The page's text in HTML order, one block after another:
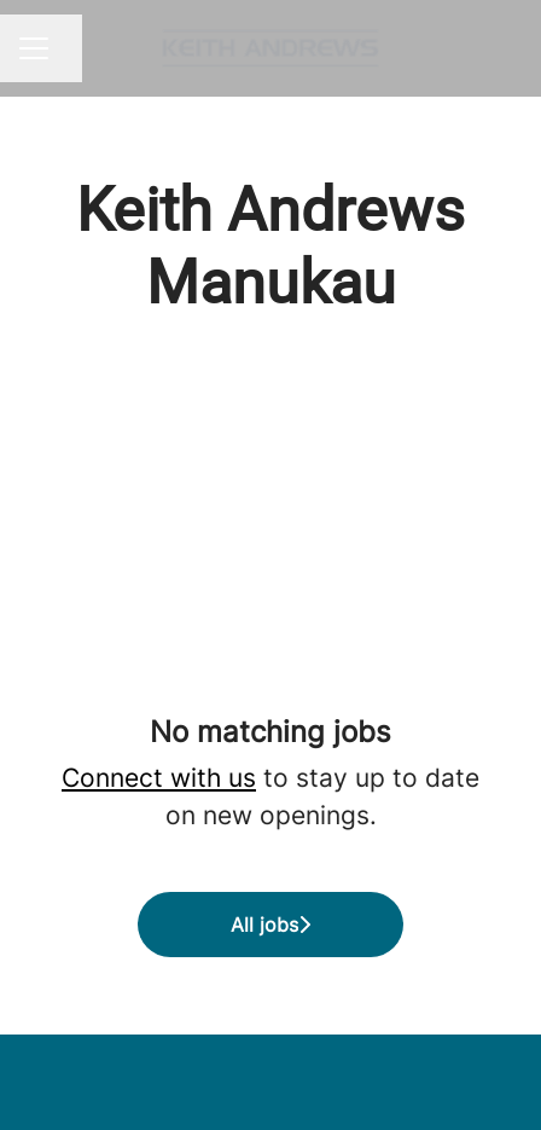
Keith Andrews
Manukau
No matching jobs
Connect with us to stay up to date
on new openings.
All jobs